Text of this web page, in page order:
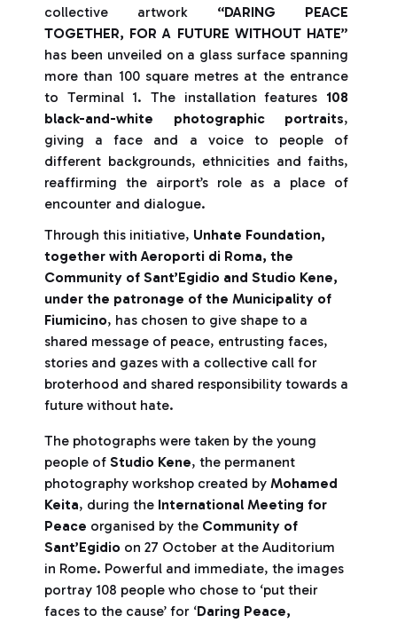
collective artwork “DARING PEACE
TOGETHER, FOR A FUTURE WITHOUT HATE”
has been unveiled on a glass surface spanning
more than 100 square metres at the entrance
to Terminal 1. The installation features 108
black-and-white photographic portraits,
giving a face and a voice to people of
different backgrounds, ethnicities and faiths,
reaffirming the airport’s role as a place of
encounter and dialogue.
Through this initiative, Unhate Foundation,
together with Aeroporti di Roma, the
Community of Sant’Egidio and Studio Kene,
under the patronage of the Municipality of
Fiumicino, has chosen to give shape to a
shared message of peace, entrusting faces,
stories and gazes with a collective call for
broterhood and shared responsibility towards a
future without hate.
The photographs were taken by the young
people of Studio Kene, the permanent
photography workshop created by Mohamed
Keita, during the International Meeting for
Peace organised by the Community of
Sant’Egidio on 27 October at the Auditorium
in Rome. Powerful and immediate, the images
portray 108 people who chose to ‘put their
faces to the cause’ for ‘Daring Peace,